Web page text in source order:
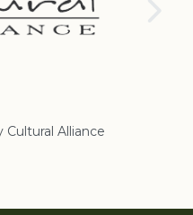
Alliance